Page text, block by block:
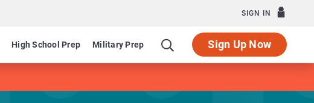
SIGN IN
High School Prep Military Prep Sign Up Now